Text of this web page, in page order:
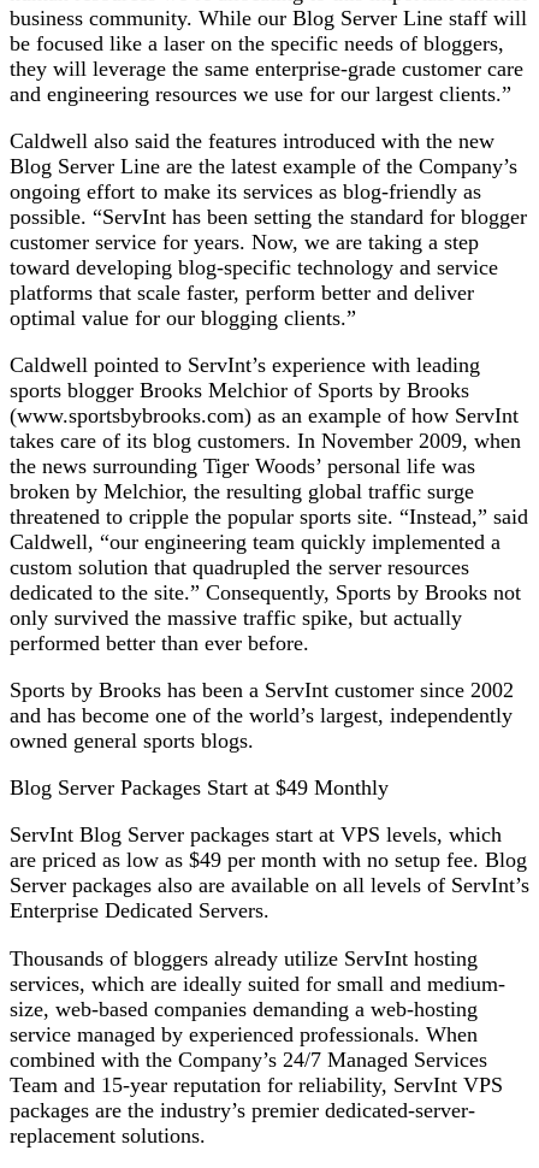
business community. While our Blog Server Line staff will
be focused like a laser on the specific needs of bloggers,
they will leverage the same enterprise-grade customer care
and engineering resources we use for our largest clients.”
Caldwell also said the features introduced with the new
Blog Server Line are the latest example of the Company’s
ongoing effort to make its services as blog-friendly as
possible. “ServInt has been setting the standard for blogger
customer service for years. Now, we are taking a step
toward developing blog-specific technology and service
platforms that scale faster, perform better and deliver
optimal value for our blogging clients.”
Caldwell pointed to ServInt’s experience with leading
sports blogger Brooks Melchior of Sports by Brooks
(www.sportsbybrooks.com) as an example of how ServInt
takes care of its blog customers. In November 2009, when
the news surrounding Tiger Woods’ personal life was
broken by Melchior, the resulting global traffic surge
threatened to cripple the popular sports site. “Instead,” said
Caldwell, “our engineering team quickly implemented a
custom solution that quadrupled the server resources
dedicated to the site.” Consequently, Sports by Brooks not
only survived the massive traffic spike, but actually
performed better than ever before.
Sports by Brooks has been a ServInt customer since 2002
and has become one of the world’s largest, independently
owned general sports blogs.
Blog Server Packages Start at $49 Monthly
ServInt Blog Server packages start at VPS levels, which
are priced as low as $49 per month with no setup fee. Blog
Server packages also are available on all levels of ServInt’s
Enterprise Dedicated Servers.
Thousands of bloggers already utilize ServInt hosting
services, which are ideally suited for small and medium-
size, web-based companies demanding a web-hosting
service managed by experienced professionals. When
combined with the Company’s 24/7 Managed Services
Team and 15-year reputation for reliability, ServInt VPS
packages are the industry’s premier dedicated-server-
replacement solutions.